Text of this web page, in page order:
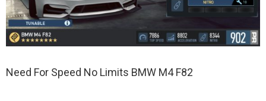
Need For Speed No Limits BMW M4 F82